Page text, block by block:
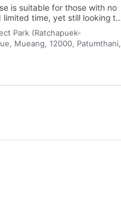
is suitable for those with no
limited time, yet still looking to
Park (Ratchapuek-
Mueang, 12000, Patumthani,